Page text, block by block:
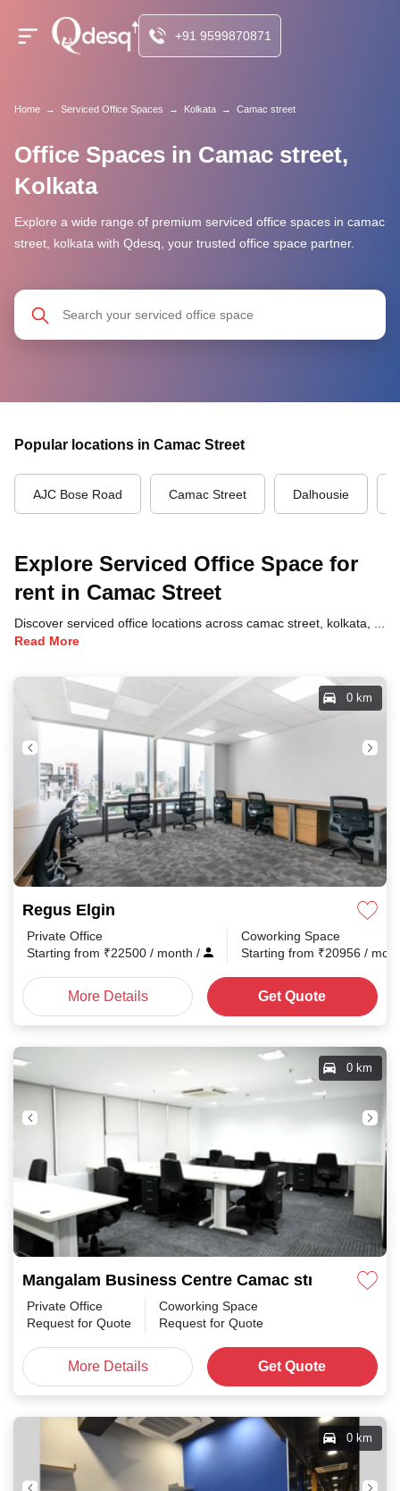
+91 9599870871
Home → Serviced Office Spaces → Kolkata → Camac street
Office Spaces in Camac street,
Kolkata
Explore a wide range of premium serviced office spaces in camac
street, kolkata with Qdesq, your trusted office space partner.
Popular locations in Camac Street
AJC Bose Road Camac Street Dalhousie
Explore Serviced Office Space for
rent in Camac Street
Discover serviced office locations across camac street, kolkata, each offering unique benefits and convenient access to transportation, dining, and business hubs.
Read More
Regus Elgin
0 km
Private Office
Starting from ₹22500 / month /
Coworking Space
Starting from ₹20956 /
More Details Get Quote
Mangalam Business Centre Camac street
0 km
Private Office
Request for Quote
Coworking Space
Request for Quote
More Details Get Quote
0 km